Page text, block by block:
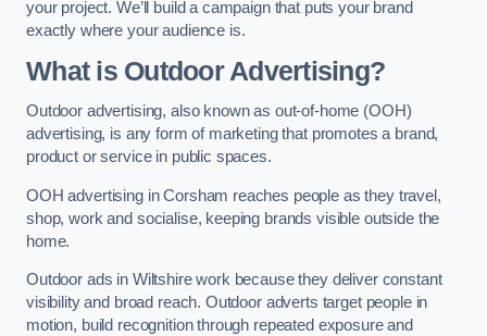
your project. We’ll build a campaign that puts your brand
exactly where your audience is.
What is Outdoor Advertising?
Outdoor advertising, also known as out-of-home (OOH)
advertising, is any form of marketing that promotes a brand,
product or service in public spaces.
OOH advertising in Corsham reaches people as they travel,
shop, work and socialise, keeping brands visible outside the
home.
Outdoor ads in Wiltshire work because they deliver constant
visibility and broad reach. Outdoor adverts target people in
motion, build recognition through repeated exposure and